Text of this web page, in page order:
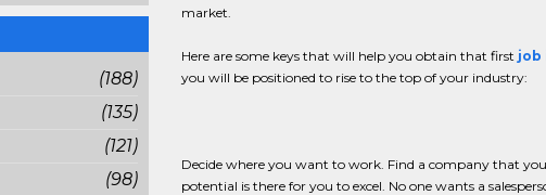
(188)
(135)
(121)
(98)
market.
Here are some keys that will help you obtain that first job
you will be positioned to rise to the top of your industry:
Decide where you want to work. Find a company that
potential is there for you to excel. No one wants a